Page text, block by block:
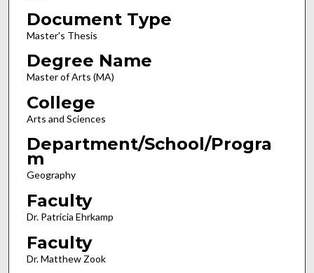
Document Type
Master's Thesis
Degree Name
Master of Arts (MA)
College
Arts and Sciences
Department/School/Progra
m
Geography
Faculty
Dr. Patricia Ehrkamp
Faculty
Dr. Matthew Zook